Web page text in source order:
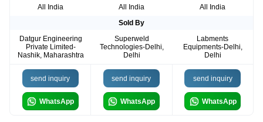
All India
All India
All India
Sold By
Datgur Engineering
Private Limited-
Nashik, Maharashtra
Superweld
Technologies-Delhi,
Delhi
Labments
Equipments-Delhi,
Delhi
send inquiry
WhatsApp
send inquiry
WhatsApp
send inquiry
WhatsApp